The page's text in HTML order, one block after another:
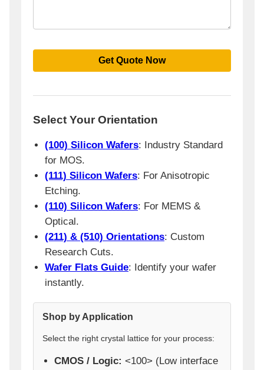
Select Your Orientation
(100) Silicon Wafers: Industry Standard
for MOS.
(111) Silicon Wafers: For Anisotropic
Etching.
(110) Silicon Wafers: For MEMS &
Optical.
(211) & (510) Orientations: Custom
Research Cuts.
Wafer Flats Guide: Identify your wafer
instantly.
Shop by Application
Select the right crystal lattice for your process:
CMOS / Logic: <100> (Low interface